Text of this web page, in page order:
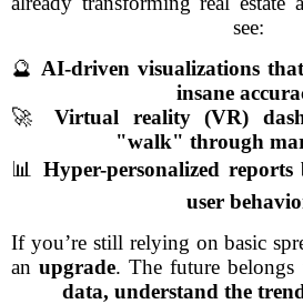
see:
🔮 AI-driven visualizations
insane
🚀Virtual reality (VR)
"walk" through
📊 Hyper-personalized
user
If you’re still relying on basic
anupgrade. The future belongs
data, understand the